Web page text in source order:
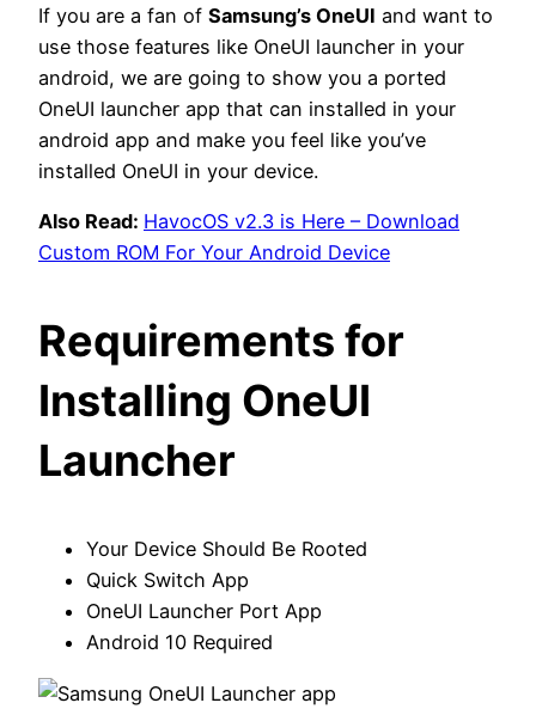
If you are a fan of Samsung’s OneUI and want to
use those features like OneUI launcher in your
android, we are going to show you a ported
OneUI launcher app that can installed in your
android app and make you feel like you’ve
installed OneUI in your device.
Also Read: HavocOS v2.3 is Here – Download
Custom ROM For Your Android Device
Requirements for
Installing OneUI
Launcher
Your Device Should Be Rooted
Quick Switch App
OneUI Launcher Port App
Android 10 Required